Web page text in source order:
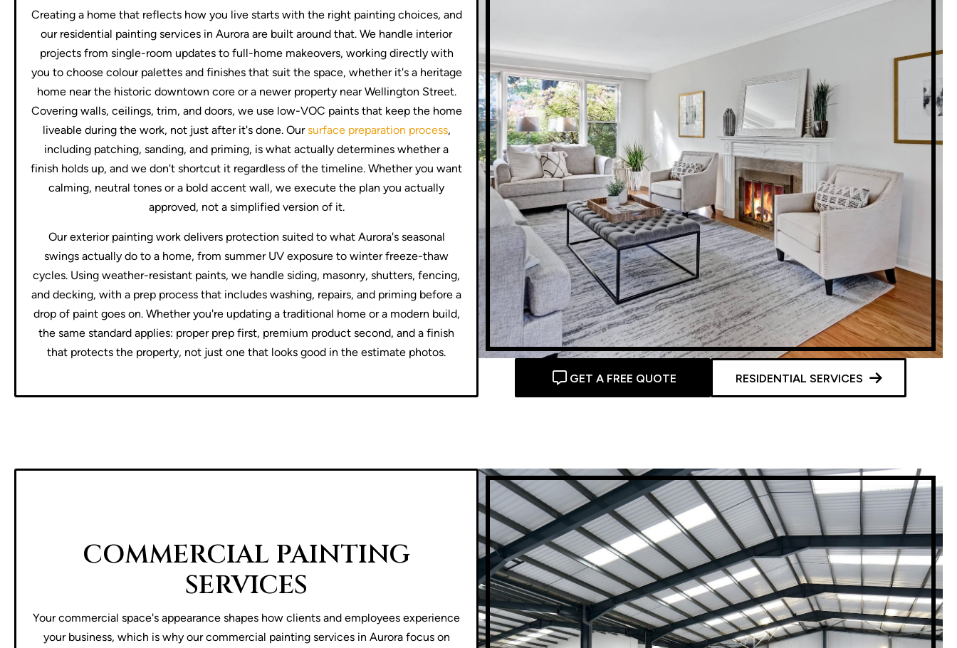
Creating a home that reflects how you live starts with the right painting choices, and
our residential painting services in Aurora are built around that. We handle interior
projects from single-room updates to full-home makeovers, working directly with
you to choose colour palettes and finishes that suit the space, whether it's a heritage
home near the historic downtown core or a newer property near Wellington Street.
Covering walls, ceilings, trim, and doors, we use low-VOC paints that keep the home
liveable during the work, not just after it's done. Oursurface preparation process,
including patching, sanding, and priming, is what actually determines whether a
finish holds up, and we don't shortcut it regardless of the timeline. Whether you want
calming, neutral tones or a bold accent wall, we execute the plan you actually
approved, not a simplified version of it.
Our exterior painting work delivers protection suited to what Aurora's seasonal
swings actually do to a home, from summer UV exposure to winter freeze-thaw
cycles. Using weather-resistant paints, we handle siding, masonry, shutters, fencing,
and decking, with a prep process that includes washing, repairs, and priming before a
drop of paint goes on. Whether you're updating a traditional home or a modern build,
the same standard applies: proper prep first, premium product second, and a finish
that protects the property, not just one that looks good in the estimate photos.
GET A FREE QUOTE
RESIDENTIAL SERVICES
COMMERCIAL PAINTING
SERVICES
Your commercial space's appearance shapes how clients and employees experience
your business, which is why our commercial painting services in Aurora focus on